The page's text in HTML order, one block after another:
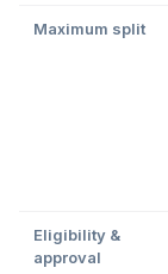
Maximum split
Eligibility &
approval